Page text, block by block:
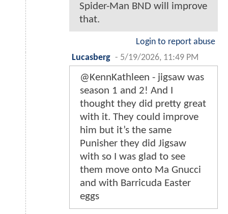
Spider-Man BND will improve
that.
Login to report abuse
Lucasberg - 5/19/2026, 11:49 PM
@KennKathleen - jigsaw was
season 1 and 2! And I
thought they did pretty great
with it. They could improve
him but it’s the same
Punisher they did Jigsaw
with so I was glad to see
them move onto Ma Gnucci
and with Barricuda Easter
eggs